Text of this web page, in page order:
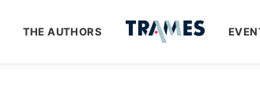
THE AUTHORS